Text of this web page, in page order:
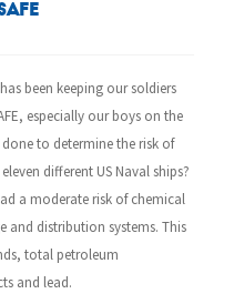
been keeping our soldiers
especially our boys on the
to determine the risk of
different US Naval ships?
a moderate risk of chemical
distribution systems. This
total petroleum
and lead.